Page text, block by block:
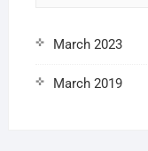
March 2023
March 2019